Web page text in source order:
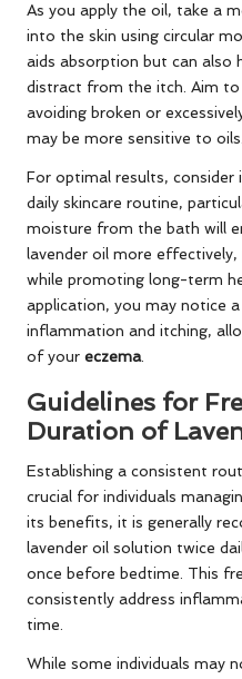
As you apply the oil, take a
into the skin using circular
aids absorption but can also
distract from the itch. Aim
avoiding broken or
may be more sensitive to oils.
For optimal results,
daily skincare routine,
moisture from the bath will
lavender oil more
while promoting long-term
application, you may notice
inflammation and itching,
of your eczema.
Guidelines for
Duration of
Establishing a consistent
crucial for individuals
its benefits, it is generally
lavender oil solution twice
once before bedtime. This
consistently address
time.
While some individuals may